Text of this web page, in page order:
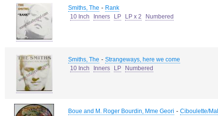
Smiths, The - Rank
10 Inch
Inners LP LP x 2 Numbered
Smiths, The - Strangeways, here we come
10 Inch
Inners LP Numbered
Boue and M. Roger Bourdin, Mme Geori - Ciboulette/